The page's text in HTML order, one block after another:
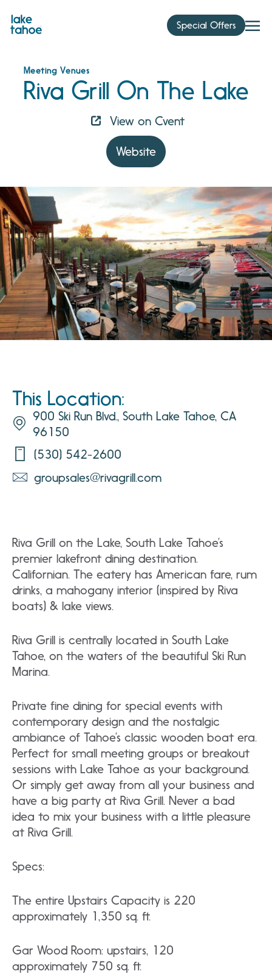
content
Special Offers
Meeting Venues
Riva Grill On The Lake
View on Cvent
Website
This Location:
900 Ski Run Blvd., South Lake Tahoe, CA
96150
(530) 542-2600
groupsales@rivagrill.com
Riva Grill on the Lake, South Lake Tahoe’s
premier lakefront dining destination.
Californian. The eatery has American fare, rum
drinks, a mahogany interior (inspired by Riva
boats) & lake views.
Riva Grill is centrally located in South Lake
Tahoe, on the waters of the beautiful Ski Run
Marina.
Private fine dining for special events with
contemporary design and the nostalgic
ambiance of Tahoe’s classic wooden boat era.
Perfect for small meeting groups or breakout
sessions with Lake Tahoe as your background.
Or simply get away from all your business and
have a big party at Riva Grill. Never a bad
idea to mix your business with a little pleasure
at Riva Grill.
Specs:
The entire Upstairs Capacity is 220
approximately 1,350 sq. ft.
Gar Wood Room: upstairs, 120
approximately 750 sq. ft.